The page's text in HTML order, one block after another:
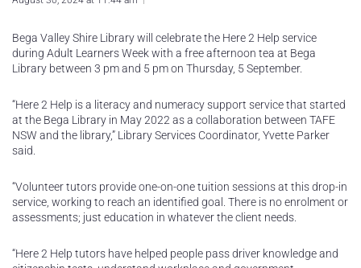
Bega Valley Shire Library will celebrate the Here 2 Help service
during Adult Learners Week with a free afternoon tea at Bega
Library between 3 pm and 5 pm on Thursday, 5 September.
“Here 2 Help is a literacy and numeracy support service that started
at the Bega Library in May 2022 as a collaboration between TAFE
NSW and the library,” Library Services Coordinator, Yvette Parker
said.
“Volunteer tutors provide one-on-one tuition sessions at this drop-in
service, working to reach an identified goal. There is no enrolment or
assessments; just education in whatever the client needs.
“Here 2 Help tutors have helped people pass driver knowledge and